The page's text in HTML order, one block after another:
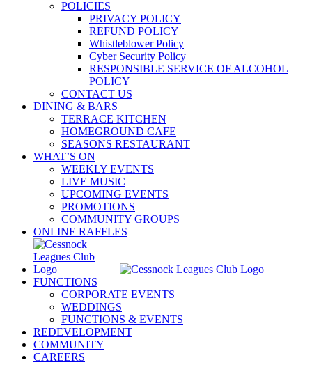
POLICIES
PRIVACY POLICY
REFUND POLICY
Whistleblower Policy
Cyber Security Policy
RESPONSIBLE SERVICE OF ALCOHOL
POLICY
CONTACT US
DINING & BARS
TERRACE KITCHEN
HOMEGROUND CAFE
SEASONS RESTAURANT
WHAT’S ON
WEEKLY EVENTS
LIVE MUSIC
UPCOMING EVENTS
PROMOTIONS
COMMUNITY GROUPS
ONLINE RAFFLES
FUNCTIONS
CORPORATE EVENTS
WEDDINGS
FUNCTIONS & EVENTS
REDEVELOPMENT
COMMUNITY
CAREERS